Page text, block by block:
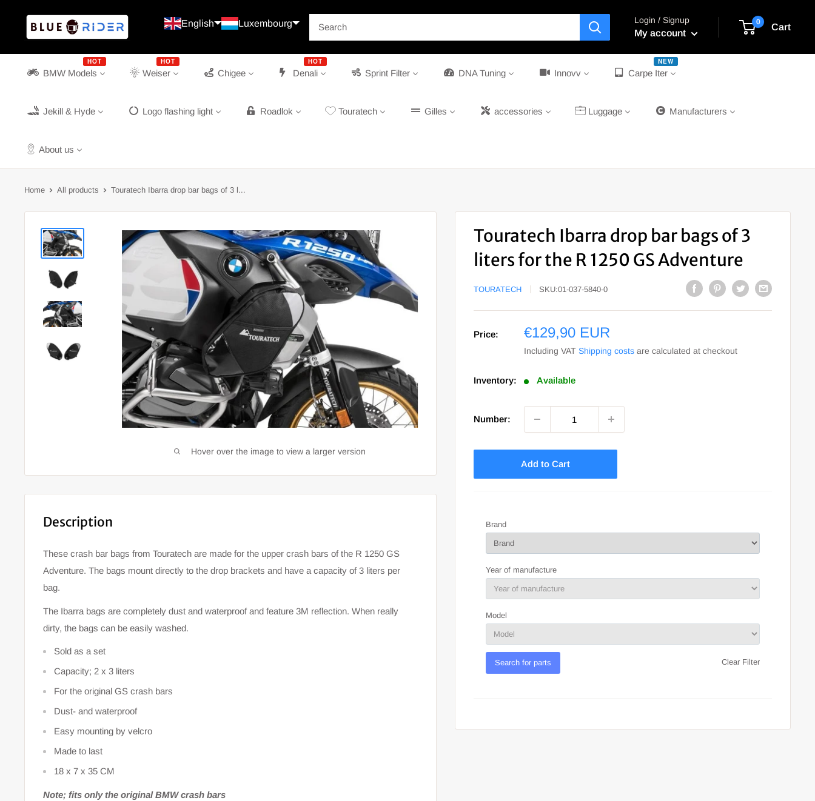
Blue
Rider
English Luxembourg Login / Signup
My account
0
Cart
BMW Models
HOT
Weiser
HOT
Chigee Denali
HOT
Sprint Filter DNA Tuning Innovv Carpe Iter
NEW
Jekill & Hyde Logo flashing light Roadlok Touratech Gilles accessories Luggage Manufacturers
About us
Home All products Touratech Ibarra drop bar bags of 3 l...
Hover over the image to view a larger version
Touratech Ibarra drop bar bags of 3
liters for the R 1250 GS Adventure
TOURATECH SKU:01-037-5840-0
Price:
Sale
price
€129,90 EUR
Including VAT Shipping costs are calculated at checkout
Inventory: Available
Number:
Add to Cart
Brand
Year of manufacture
Model
Search for parts Clear Filter
Description
These crash bar bags from Touratech are made for the upper crash bars of the R 1250 GS
Adventure. The bags mount directly to the drop brackets and have a capacity of 3 liters per
bag.
The Ibarra bags are completely dust and waterproof and feature 3M reflection. When really
dirty, the bags can be easily washed.
Sold as a set
Capacity; 2 x 3 liters
For the original GS crash bars
Dust- and waterproof
Easy mounting by velcro
Made to last
18 x 7 x 35 CM
Note; fits only the original BMW crash bars